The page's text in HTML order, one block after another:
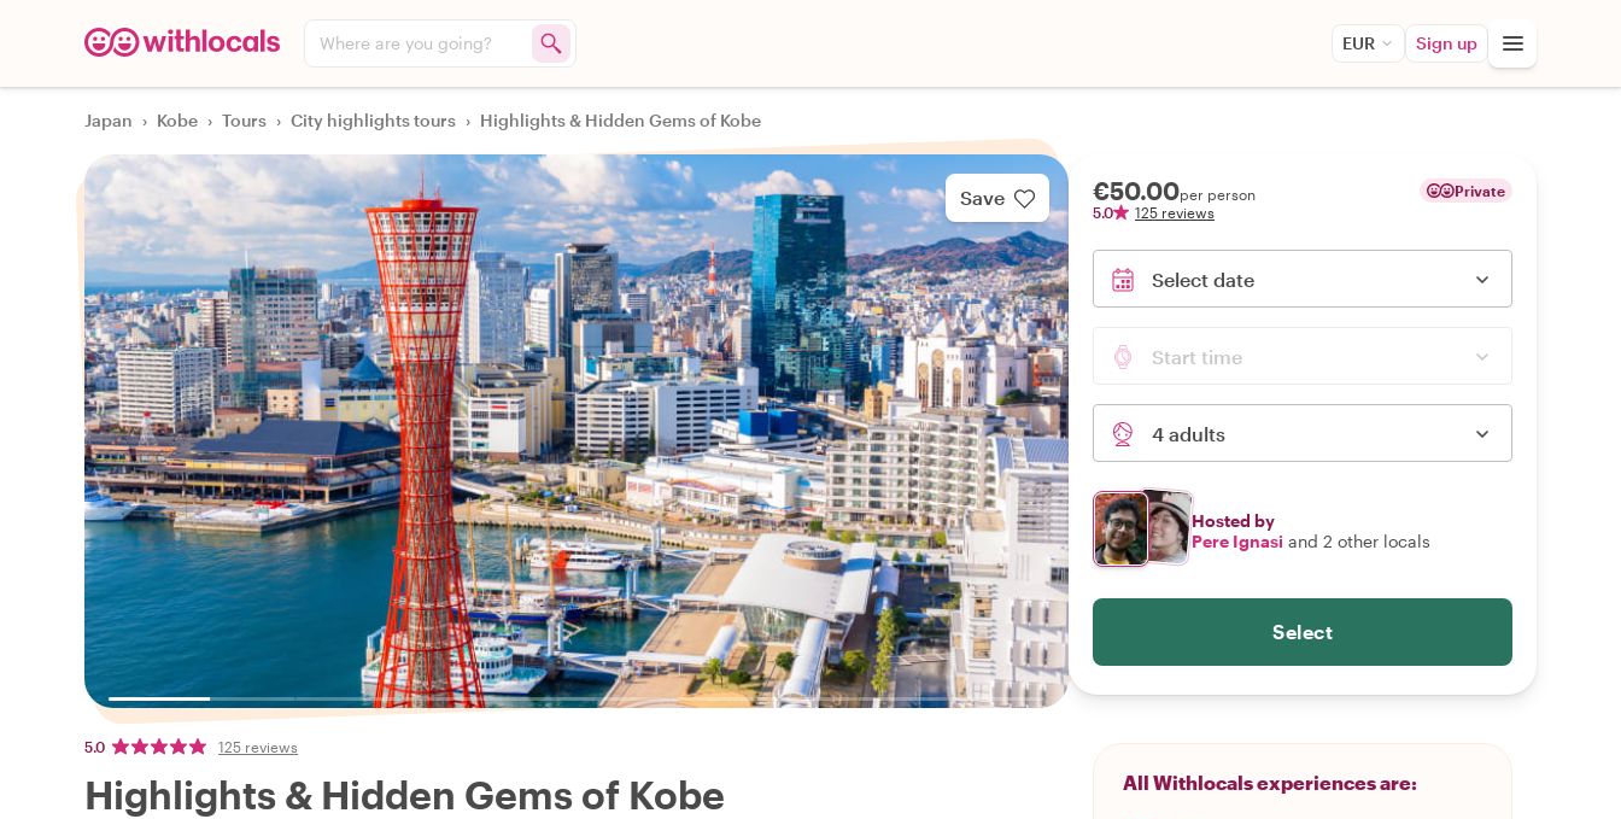
Where are you going? EUR Sign up
Japan › Kobe › Tours › City highlights tours › Highlights & Hidden Gems of Kobe
Save
5.0 125 reviews
Highlights & Hidden Gems of Kobe
€50.00per person
5.0
125 reviews
Private
Select date
Start time
4 adults
Hosted by
Pere Ignasi and 2 other locals
Select
All Withlocals experiences are: